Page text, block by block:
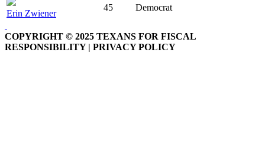
Erin Zwiener
45 Democrat
COPYRIGHT © 2025 TEXANS FOR FISCAL
RESPONSIBILITY | PRIVACY POLICY